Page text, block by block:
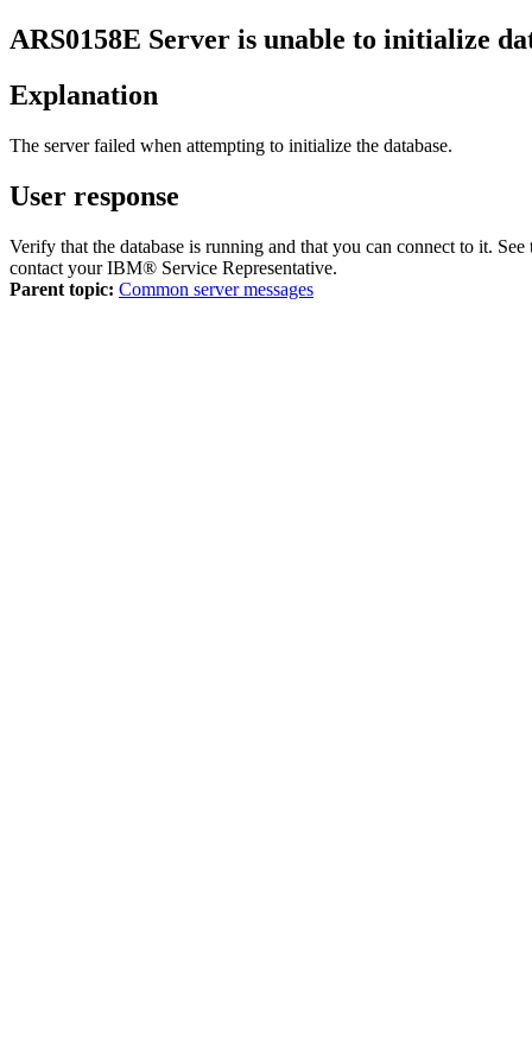
ARS0158E Server is unable to initialize
Explanation
The server failed when attempting to initialize the database.
User response
Verify that the database is running and that you can connect to it.
contact your IBM® Service Representative.
Parent topic: Common server messages